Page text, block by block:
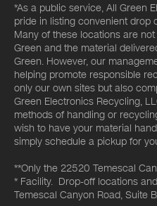
*As a public service, All Green
pride in listing convenient drop
Many of these locations are
Green and the material
Green. However, our
helping promote responsible
only our own sites but also
Green Electronics Recycling,
methods of handling or
wish to have your material
simply schedule a pickup for
**Only the 22520 Temescal
* Facility. Drop-off locations
Temescal Canyon Road, Suite